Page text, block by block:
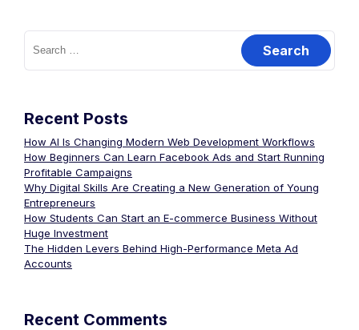
Recent Posts
How AI Is Changing Modern Web Development Workflows
How Beginners Can Learn Facebook Ads and Start Running
Profitable Campaigns
Why Digital Skills Are Creating a New Generation of Young
Entrepreneurs
How Students Can Start an E-commerce Business Without
Huge Investment
The Hidden Levers Behind High-Performance Meta Ad
Accounts
Recent Comments